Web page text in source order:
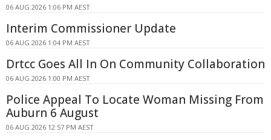
06 AUG 2026 1:06 PM AEST
Interim Commissioner Update
06 AUG 2026 1:04 PM AEST
Drtcc Goes All In On Community Collaboration
06 AUG 2026 1:00 PM AEST
Police Appeal To Locate Woman Missing From
Auburn 6 August
06 AUG 2026 12:57 PM AEST